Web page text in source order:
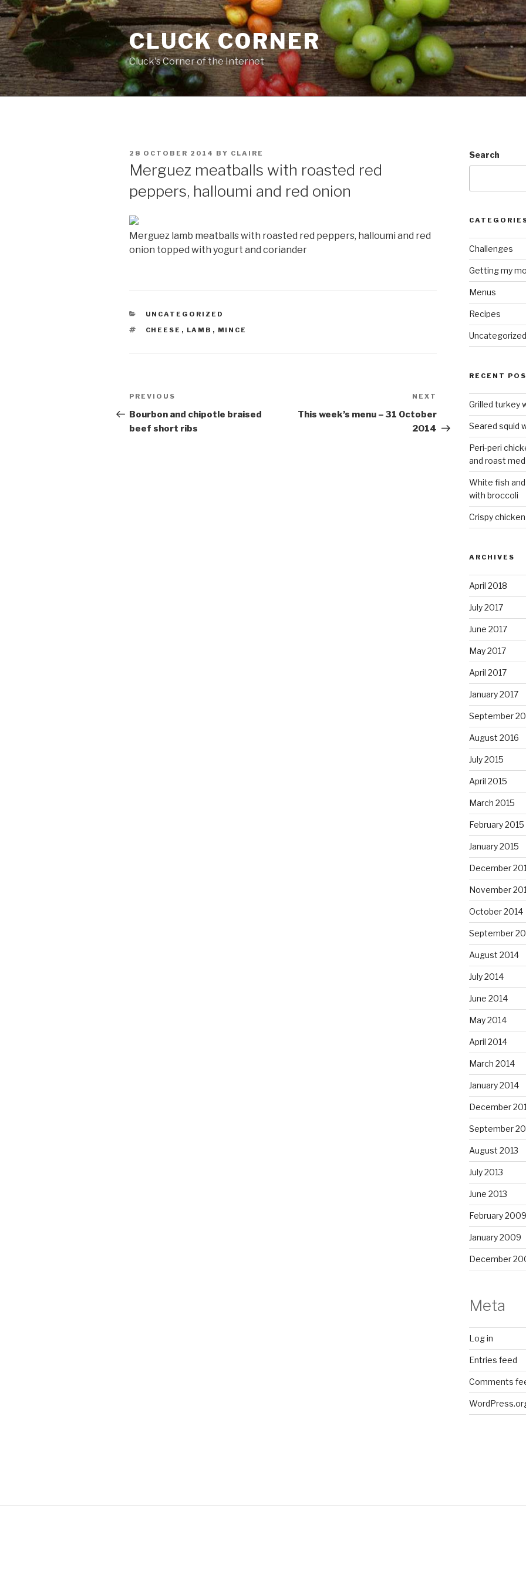
Skip
to
content
CLUCK CORNER
Cluck's Corner of the Internet
POSTED
28 OCTOBER 2014 BY CLAIRE
Merguez meatballs with roasted red
peppers, halloumi and red onion
Merguez lamb meatballs with roasted red peppers, halloumi and red
onion topped with yogurt and coriander
CATEGORIES
UNCATEGORIZED
TAGS
CHEESE , LAMB , MINCE
Post
navigation
Previous
Post
PREVIOUS
Bourbon and chipotle braised
beef short ribs
Post
NEXT
This week’s menu – 31 October
2014
Search
Challenges
Getting my
Menus
Recipes
Uncategorized
RECENT
Grilled turkey
Seared squid
Peri-peri
and roast
White fish
with broccoli
Crispy
ARCHIVES
April 2018
July 2017
June 2017
May 2017
April 2017
January 2017
September
August 2016
July 2015
April 2015
March 2015
February 2015
January 2015
December
November
October 2014
September
August 2014
July 2014
June 2014
May 2014
April 2014
March 2014
January 2014
December
September
August 2013
July 2013
June 2013
February 2009
January 2009
December
Meta
Log in
Entries feed
Comments